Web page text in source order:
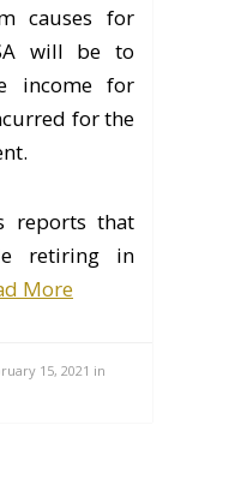
causes for
will be to
income for
for the
reports that
retiring in
More
15, 2021 in